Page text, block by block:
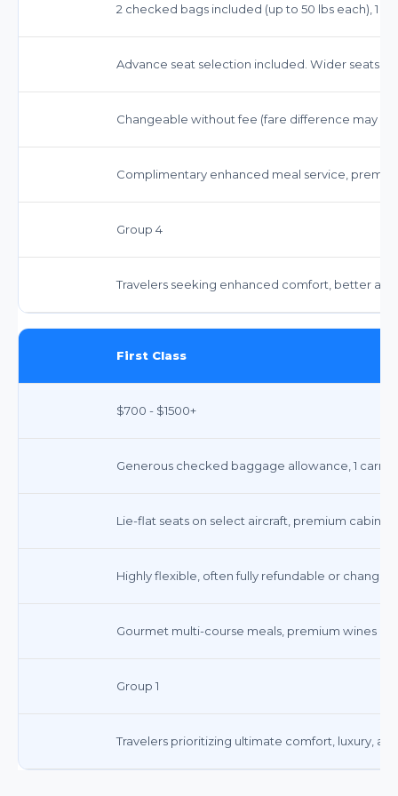
2 checked bags included (up to 50 lbs each), 1
Advance seat selection included. Wider seats
Changeable without fee (fare difference may
Complimentary enhanced meal service,
Group 4
Travelers seeking enhanced comfort, better
First Class
$700 - $1500+
Generous checked baggage allowance, 1 carry-
Lie-flat seats on select aircraft, premium cabin
Highly flexible, often fully refundable or
Gourmet multi-course meals, premium wines
Group 1
Travelers prioritizing ultimate comfort, luxury,